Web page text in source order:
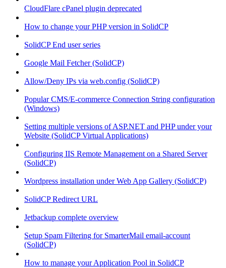
CloudFlare cPanel plugin deprecated
How to change your PHP version in SolidCP
SolidCP End user series
Google Mail Fetcher (SolidCP)
Allow/Deny IPs via web.config (SolidCP)
Popular CMS/E-commerce Connection String configuration
(Windows)
Setting multiple versions of ASP.NET and PHP under your
Website (SolidCP Virtual Applications)
Configuring IIS Remote Management on a Shared Server
(SolidCP)
Wordpress installation under Web App Gallery (SolidCP)
SolidCP Redirect URL
Jetbackup complete overview
Setup Spam Filtering for SmarterMail email-account
(SolidCP)
How to manage your Application Pool in SolidCP